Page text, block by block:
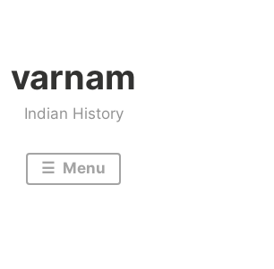
varnam
Indian History
Menu